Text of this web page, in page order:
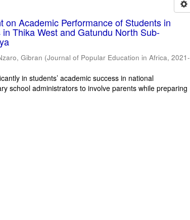
on Academic Performance of Students in
Thika West and Gatundu North Sub-
Gibran (Journal of Popular Education in Africa,2021-
in students’ academic success in national
school administrators to involve parents while preparing